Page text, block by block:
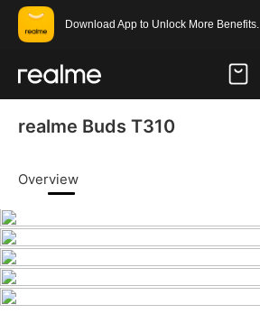
Download App to Unlock More Benefits.
Hi, friend
realme Buds T310
Overview